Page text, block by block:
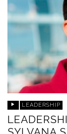
LEADERSHIP